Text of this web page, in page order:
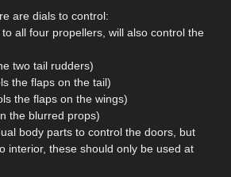
are dials to control:
all four propellers, will also control the
two tail rudders)
the flaps on the tail)
the flaps on the wings)
the blurred props)
body parts to control the doors, but
interior, these should only be used at